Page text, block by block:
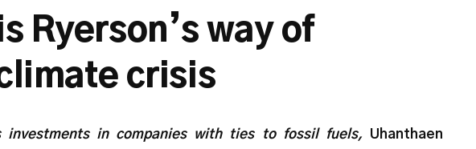
Ryerson’s way of
crisis
investments in companies with ties to fossil fuels, Uhanthaen